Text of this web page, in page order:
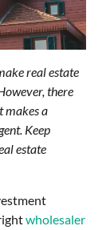
real estate
there
makes a
Keep
estate
wholesaler